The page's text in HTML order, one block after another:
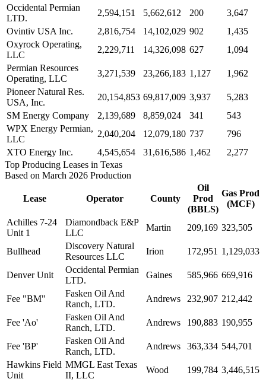
Occidental Permian
LTD.
2,594,151 5,662,612 200
3,647
Ovintiv USA Inc.
2,816,754 14,102,029 902
1,435
Oxyrock Operating,
LLC
2,229,711 14,326,098 627
1,094
Permian Resources
Operating, LLC
3,271,539 23,266,183 1,127
1,962
Pioneer Natural Res.
USA, Inc.
20,154,853 69,817,009 3,937
5,283
SM Energy Company
2,139,689 8,859,024 341
543
WPX Energy Permian,
LLC
2,040,204 12,079,180 737
796
XTO Energy Inc.
4,545,654 31,616,586 1,462
2,277
Top Producing Leases in Texas
Based on March 2026 Production
Lease Operator County
Oil
Prod
(BBLS)
Gas Prod
(MCF)
Achilles 7-24
Unit 1
Diamondback E&P
LLC
Martin 209,169 323,505
Bullhead
Discovery Natural
Resources LLC
Irion 172,951 1,129,033
Denver Unit
Occidental Permian
LTD.
Gaines 585,966 669,916
Fee "BM"
Fasken Oil And
Ranch, LTD.
Andrews 232,907 212,442
Fee 'Ao'
Fasken Oil And
Ranch, LTD.
Andrews 190,883 190,955
Fee 'BP'
Fasken Oil And
Ranch, LTD.
Andrews 363,334 544,701
Hawkins Field
Unit
MMGL East Texas
II, LLC
Wood 199,784 3,446,515